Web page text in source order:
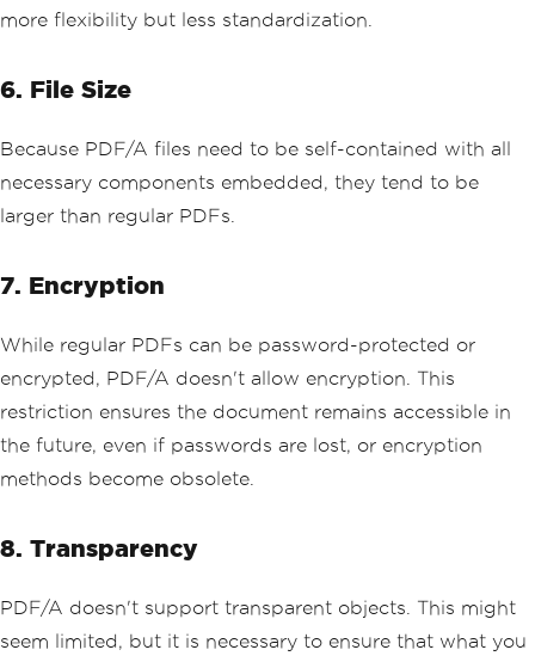
more flexibility but less standardization.
6. File Size
Because PDF/A files need to be self-contained with all
necessary components embedded, they tend to be
larger than regular PDFs.
7. Encryption
While regular PDFs can be password-protected or
encrypted, PDF/A doesn't allow encryption. This
restriction ensures the document remains accessible in
the future, even if passwords are lost, or encryption
methods become obsolete.
8. Transparency
PDF/A doesn't support transparent objects. This might
seem limited, but it is necessary to ensure that what you